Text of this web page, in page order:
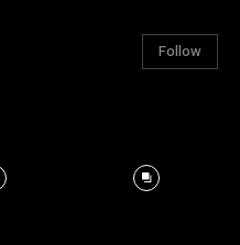
Follow